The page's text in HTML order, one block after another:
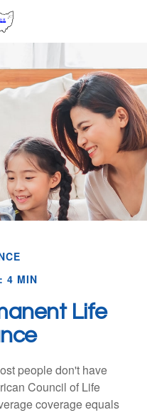
4 MIN
Life
people don't have
Council of Life
coverage equals